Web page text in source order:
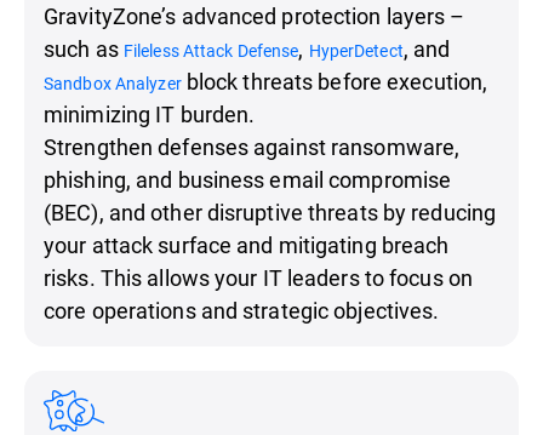
GravityZone’s advanced protection layers –
such as Fileless Attack Defense, HyperDetect, and
Sandbox Analyzerblock threats before execution,
minimizing IT burden.
Strengthen defenses against ransomware,
phishing, and business email compromise
(BEC), and other disruptive threats by reducing
your attack surface and mitigating breach
risks. This allows your IT leaders to focus on
core operations and strategic objectives.